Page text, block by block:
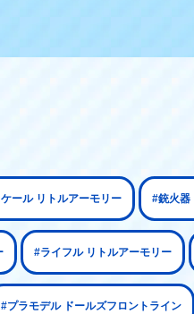
ール リトルアーモリー #銃火器
#ライフル リトルアーモリー
#プラモデル ドールズフロントライン